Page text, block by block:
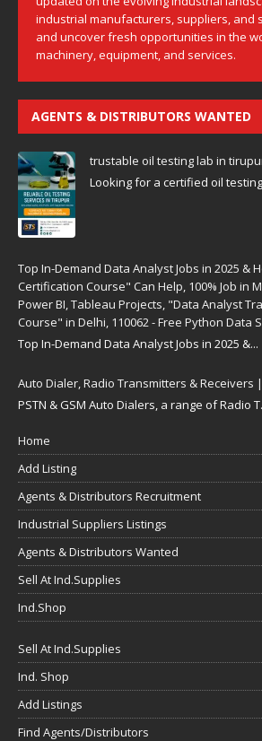
industrial manufacturers, suppliers, and
and uncover fresh opportunities in the
machinery, equipment, and services.
AGENTS & DISTRIBUTORS WANTED
trustable oil testing lab in
Looking for a certified oil
Top In-Demand Data Analyst Jobs in 2025 &
Certification Course" Can Help, 100% Job in
Power BI, Tableau Projects, "Data Analyst
Course" in Delhi, 110062 - Free Python Data
Top In-Demand Data Analyst Jobs in 2025 &...
Auto Dialer, Radio Transmitters & Receivers
PSTN & GSM Auto Dialers, a range of Radio
Home
Add Listing
Agents & Distributors Recruitment
Industrial Suppliers Listings
Agents & Distributors Wanted
Sell At Ind.Supplies
Ind.Shop
Sell At Ind.Supplies
Ind. Shop
Add Listings
Find Agents/Distributors